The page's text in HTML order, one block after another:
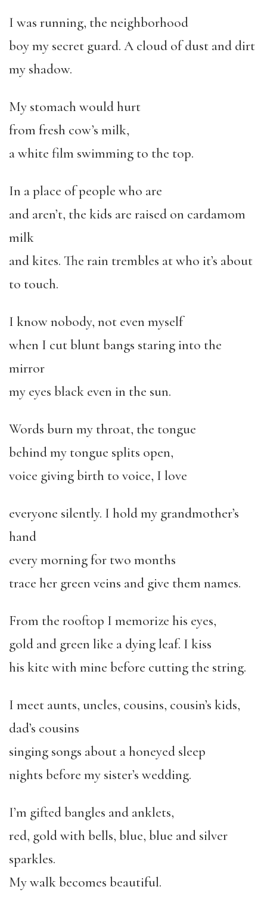
I was running, the neighborhood
boy my secret guard. A cloud of dust and dirt
my shadow.
My stomach would hurt
from fresh cow’s milk,
a white film swimming to the top.
In a place of people who are
and aren’t, the kids are raised on cardamom
milk
and kites. The rain trembles at who it’s about
to touch.
I know nobody, not even myself
when I cut blunt bangs staring into the
mirror
my eyes black even in the sun.
Words burn my throat, the tongue
behind my tongue splits open,
voice giving birth to voice, I love
everyone silently. I hold my grandmother’s
hand
every morning for two months
trace her green veins and give them names.
From the rooftop I memorize his eyes,
gold and green like a dying leaf. I kiss
his kite with mine before cutting the string.
I meet aunts, uncles, cousins, cousin’s kids,
dad’s cousins
singing songs about a honeyed sleep
nights before my sister’s wedding.
I’m gifted bangles and anklets,
red, gold with bells, blue, blue and silver
sparkles.
My walk becomes beautiful.